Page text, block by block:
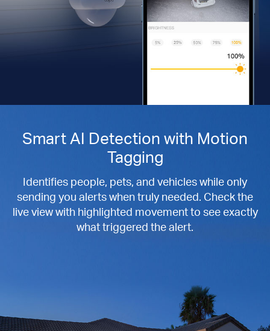
Smart AI Detection with Motion
Tagging
Identifies people, pets, and vehicles while only
sending you alerts when truly needed. Check the
live view with highlighted movement to see exactly
what triggered the alert.